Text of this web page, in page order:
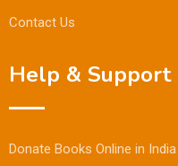
Contact Us
Help & Support
Donate Books Online in